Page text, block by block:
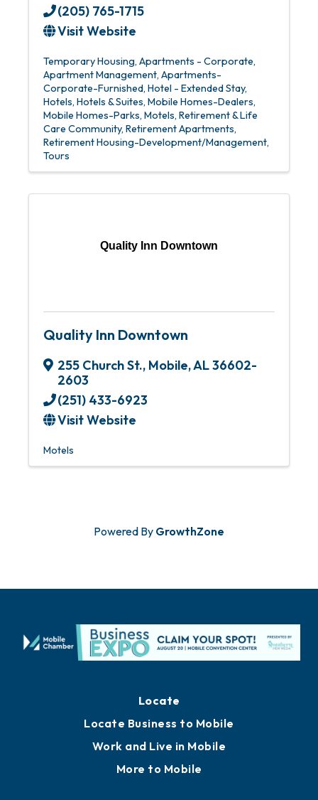
(205) 765-1715
Visit Website
Temporary Housing Apartments - Corporate
Apartment Management Apartments-
Corporate-Furnished Hotel - Extended Stay
Hotels Hotels & Suites Mobile Homes-Dealers
Mobile Homes-Parks Motels Retirement & Life
Care Community Retirement Apartments
Retirement Housing-Development/Management
Tours
Quality Inn Downtown
Quality Inn Downtown
255 Church St., Mobile,AL36602-
2603
(251) 433-6923
Visit Website
Motels
Powered By GrowthZone